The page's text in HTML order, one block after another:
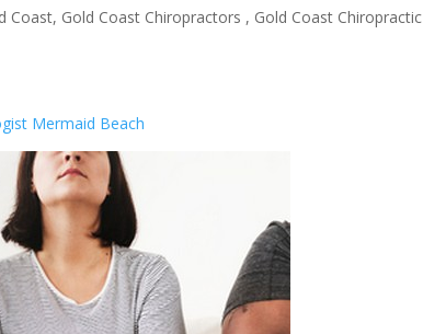
Coast, Gold Coast Chiropractors , Gold Coast Chiropractic
Mermaid Beach